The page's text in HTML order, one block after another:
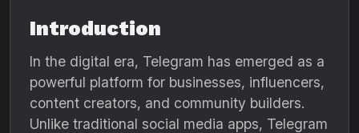
Introduction
In the digital era, Telegram has emerged as a
powerful platform for businesses, influencers,
content creators, and community builders.
Unlike traditional social media apps, Telegram